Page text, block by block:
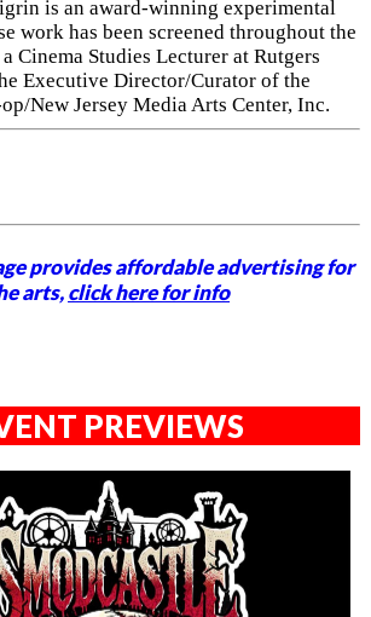
is an award-winning experimental
work has been screened throughout the
Cinema Studies Lecturer at Rutgers
Executive Director/Curator of the
New Jersey Media Arts Center, Inc.
provides affordable advertising for
arts,click here for info
PREVIEWS